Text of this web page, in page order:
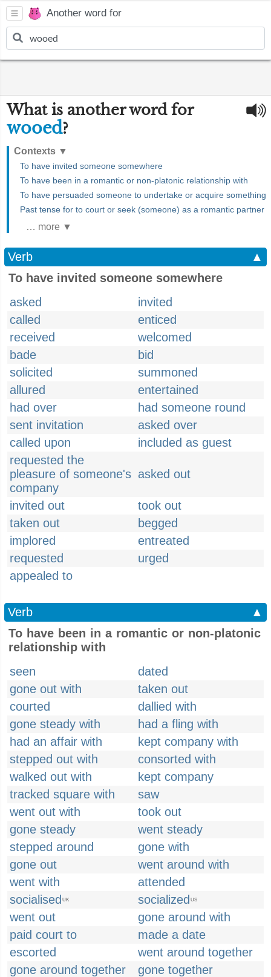
Another word for
What is another word for
wooed?
Contexts ▼
To have invited someone somewhere
To have been in a romantic or non-platonic relationship with
To have persuaded someone to undertake or acquire something
Past tense for to court or seek (someone) as a romantic partner
… more ▼
Verb
▲
To have invited someone somewhere
asked
invited
called
enticed
received
welcomed
bade
bid
solicited
summoned
allured
entertained
had over
had someone round
sent invitation
asked over
called upon
included as guest
requested the
pleasure of someone's
company
asked out
invited out
took out
taken out
begged
implored
entreated
requested
urged
appealed to
Verb
▲
To have been in a romantic or non-platonic
relationship with
seen
dated
gone out with
taken out
courted
dallied with
gone steady with
had a fling with
had an affair with
kept company with
stepped out with
consorted with
walked out with
kept company
tracked square with
saw
went out with
took out
gone steady
went steady
stepped around
gone with
gone out
went around with
went with
attended
socialised UK socialized US
went out
gone around with
paid court to
made a date
escorted
went around together
gone around together
gone together